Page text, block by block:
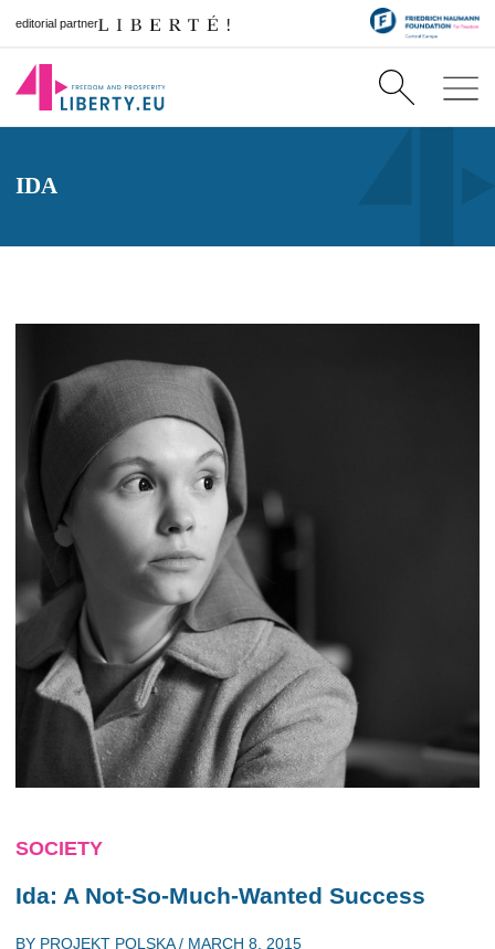
editorial partner
IDA
SOCIETY
Ida: A Not-So-Much-Wanted Success
BY PROJEKT POLSKA/ MARCH 8, 2015